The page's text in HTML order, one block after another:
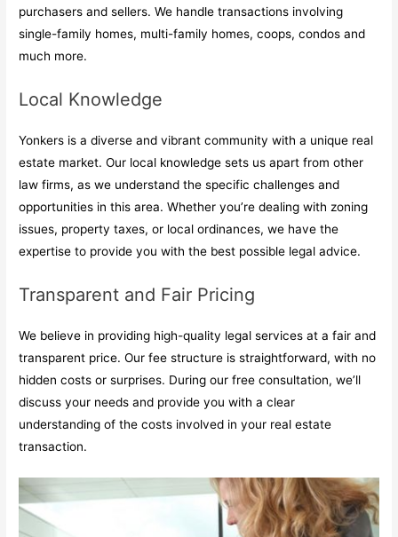
purchasers and sellers. We handle transactions involving
single-family homes, multi-family homes, coops, condos and
much more.
Local Knowledge
Yonkers is a diverse and vibrant community with a unique real
estate market. Our local knowledge sets us apart from other
law firms, as we understand the specific challenges and
opportunities in this area. Whether you’re dealing with zoning
issues, property taxes, or local ordinances, we have the
expertise to provide you with the best possible legal advice.
Transparent and Fair Pricing
We believe in providing high-quality legal services at a fair and
transparent price. Our fee structure is straightforward, with no
hidden costs or surprises. During our free consultation, we’ll
discuss your needs and provide you with a clear
understanding of the costs involved in your real estate
transaction.